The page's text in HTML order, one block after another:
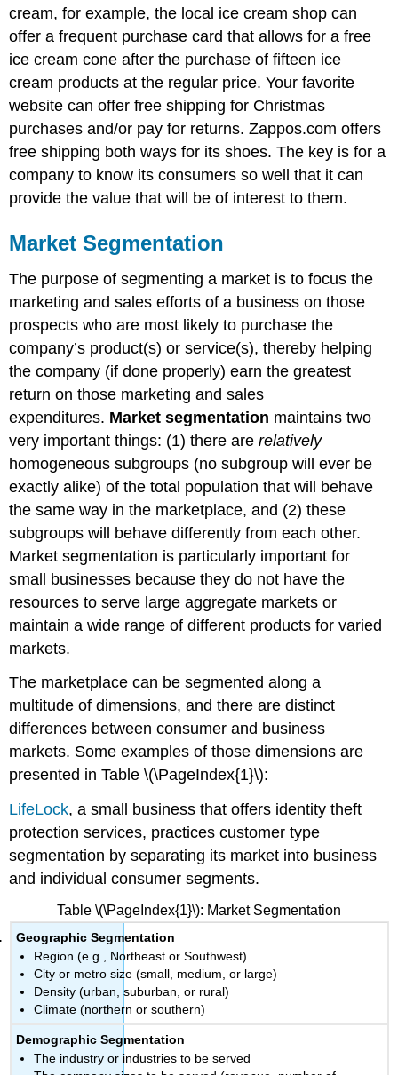
cream, for example, the local ice cream shop can
offer a frequent purchase card that allows for a free
ice cream cone after the purchase of fifteen ice
cream products at the regular price. Your favorite
website can offer free shipping for Christmas
purchases and/or pay for returns. Zappos.com offers
free shipping both ways for its shoes. The key is for a
company to know its consumers so well that it can
provide the value that will be of interest to them.
Market Segmentation
The purpose of segmenting a market is to focus the
marketing and sales efforts of a business on those
prospects who are most likely to purchase the
company’s product(s) or service(s), thereby helping
the company (if done properly) earn the greatest
return on those marketing and sales
expenditures. Market segmentation maintains two
very important things: (1) there arerelatively
homogeneous subgroups (no subgroup will ever be
exactly alike) of the total population that will behave
the same way in the marketplace, and (2) these
subgroups will behave differently from each other.
Market segmentation is particularly important for
small businesses because they do not have the
resources to serve large aggregate markets or
maintain a wide range of different products for varied
markets.
The marketplace can be segmented along a
multitude of dimensions, and there are distinct
differences between consumer and business
markets. Some examples of those dimensions are
presented in Table \(\PageIndex{1}\):
LifeLock, a small business that offers identity theft
protection services, practices customer type
segmentation by separating its market into business
and individual consumer segments.
Table \(\PageIndex{1}\): Market Segmentation
Geographic Segmentation
Region (e.g., Northeast or Southwest)
City or metro size (small, medium, or large)
Density (urban, suburban, or rural)
Climate (northern or southern)
Demographic Segmentation
The industry or industries to be served